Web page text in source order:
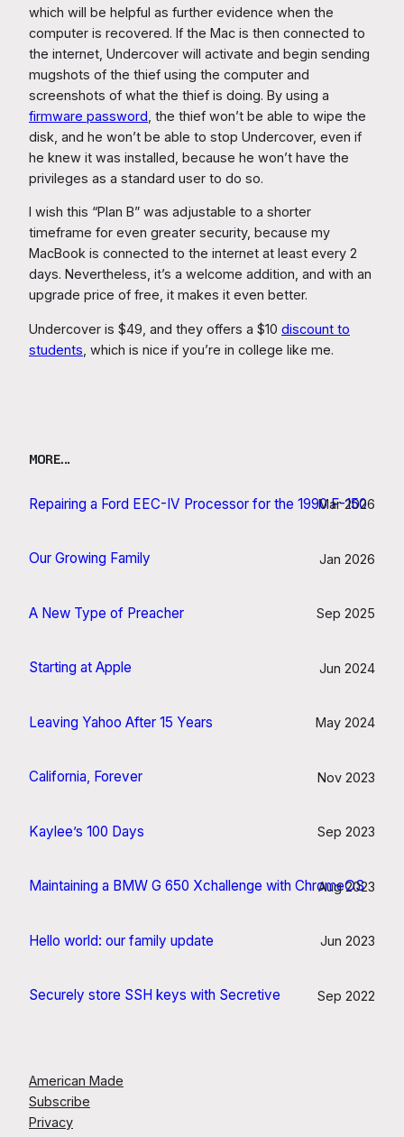
which will be helpful as further evidence when the
computer is recovered. If the Mac is then connected to
the internet, Undercover will activate and begin sending
mugshots of the thief using the computer and
screenshots of what the thief is doing. By using a
firmware password , the thief won’t be able to wipe the
disk, and he won’t be able to stop Undercover, even if
he knew it was installed, because he won’t have the
privileges as a standard user to do so.
I wish this “Plan B” was adjustable to a shorter
timeframe for even greater security, because my
MacBook is connected to the internet at least every 2
days. Nevertheless, it’s a welcome addition, and with an
upgrade price of free, it makes it even better.
Undercover is $49, and they offers a $10 discount to
students , which is nice if you’re in college like me.
MORE…
Repairing a Ford EEC-IV Processor for the 1990 F-150
Mar 2026
Our Growing Family Jan 2026
A New Type of Preacher Sep 2025
Starting at Apple Jun 2024
Leaving Yahoo After 15 Years May 2024
California, Forever Nov 2023
Kaylee’s 100 Days Sep 2023
Maintaining a BMW G 650 Xchallenge with ChromeOS
Aug 2023
Hello world: our family update Jun 2023
Securely store SSH keys with Secretive Sep 2022
American Made
Subscribe
Privacy